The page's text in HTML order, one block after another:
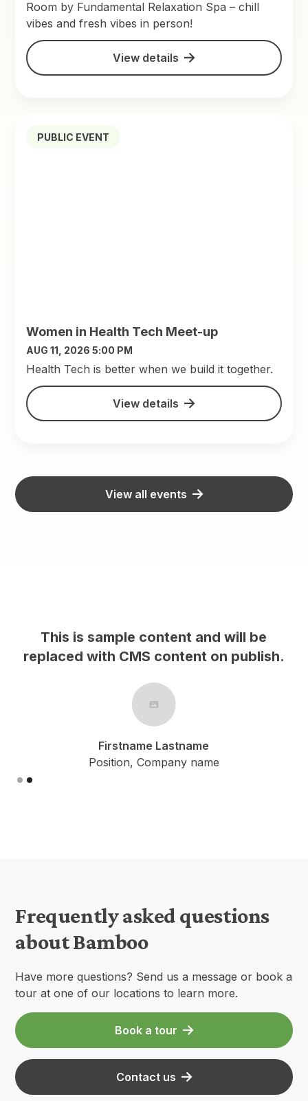
Room by Fundamental Relaxation Spa – chill
vibes and fresh vibes in person!
View details
PUBLIC EVENT
Women in Health Tech Meet-up
AUG 11, 2026 5:00 PM
​Health Tech is better when we build it together.
View details
View all events
This is sample content and will be
replaced with CMS content on publish.
Firstname Lastname
Position, Company name
Slide 2 of 2.
Frequently asked questions
about Bamboo
Have more questions? Send us a message or book a
tour at one of our locations to learn more.
Book a tour
Contact us